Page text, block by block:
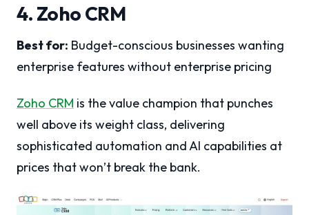
4. Zoho CRM
Best for: Budget-conscious businesses wanting
enterprise features without enterprise pricing
Zoho CRM is the value champion that punches
well above its weight class, delivering
sophisticated automation and AI capabilities at
prices that won’t break the bank.